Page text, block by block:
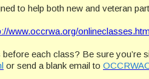
to help both new and veteran
www.occrwa.org/
each class? Be sure
or send a blank email to